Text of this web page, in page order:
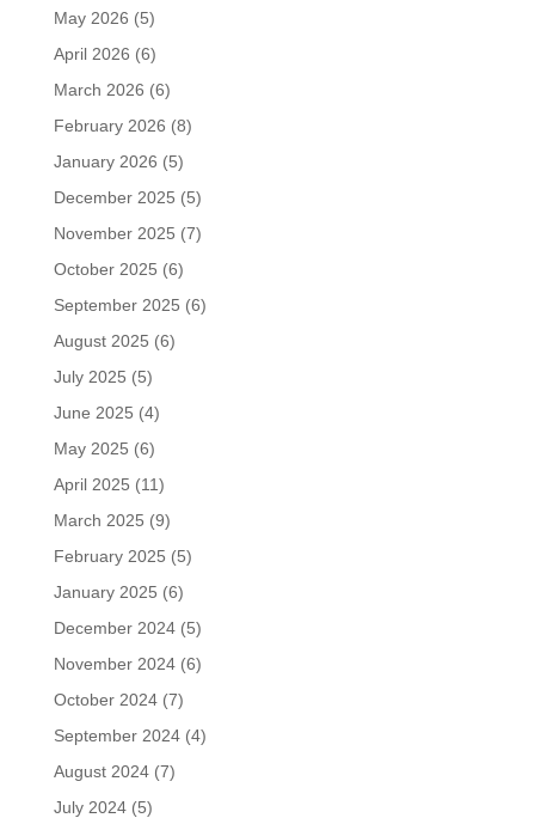
May 2026 (5)
April 2026 (6)
March 2026 (6)
February 2026 (8)
January 2026 (5)
December 2025 (5)
November 2025 (7)
October 2025 (6)
September 2025 (6)
August 2025 (6)
July 2025 (5)
June 2025 (4)
May 2025 (6)
April 2025 (11)
March 2025 (9)
February 2025 (5)
January 2025 (6)
December 2024(5)
November 2024(6)
October 2024(7)
September 2024(4)
August 2024(7)
July 2024(5)